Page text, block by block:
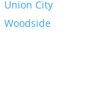
Union City
Woodside